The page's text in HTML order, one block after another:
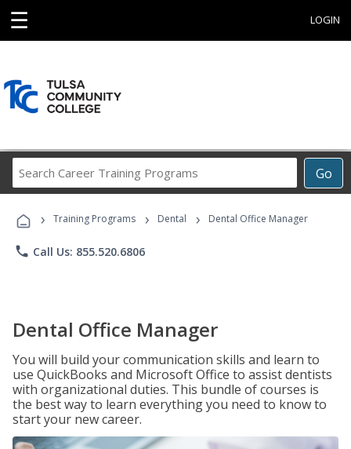
☰ LOGIN
Go
Career
Programs
› Training Programs › Dental › Dental Office Manager
phone Call Us: 855.520.6806
Dental Office Manager
You will build your communication skills and learn to
use QuickBooks and Microsoft Office to assist dentists
with organizational duties. This bundle of courses is
the best way to learn everything you need to know to
start your new career.